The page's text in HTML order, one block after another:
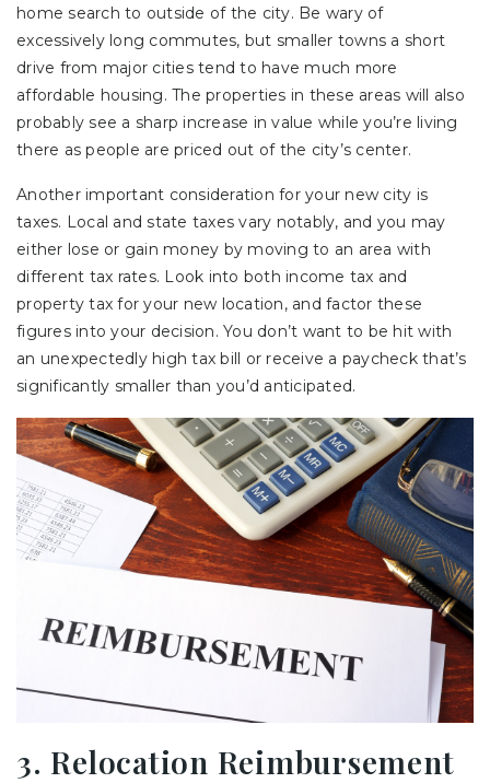
home search to outside of the city. Be wary of
excessively long commutes, but smaller towns a short
drive from major cities tend to have much more
affordable housing. The properties in these areas will also
probably see a sharp increase in value while you’re living
there as people are priced out of the city’s center.
Another important consideration for your new city is
taxes. Local and state taxes vary notably, and you may
either lose or gain money by moving to an area with
different tax rates. Look into both income tax and
property tax for your new location, and factor these
figures into your decision. You don’t want to be hit with
an unexpectedly high tax bill or receive a paycheck that’s
significantly smaller than you’d anticipated.
3. Relocation Reimbursement